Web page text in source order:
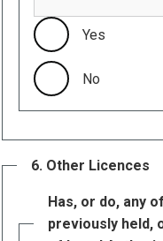
Yes
No
6. Other Licences
Has, or do, any
previously held,